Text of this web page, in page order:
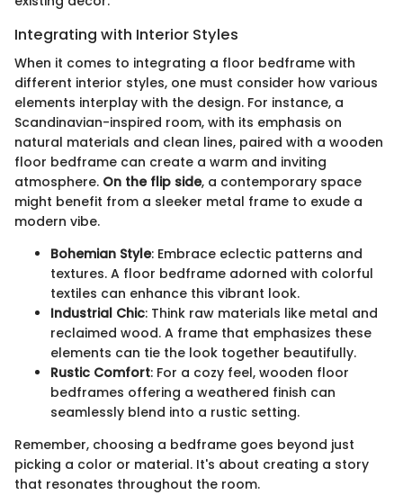
Integrating with Interior Styles
When it comes to integrating a floor bedframe with
different interior styles, one must consider how various
elements interplay with the design. For instance, a
Scandinavian-inspired room, with its emphasis on
natural materials and clean lines, paired with a wooden
floor bedframe can create a warm and inviting
atmosphere. On the flip side, a contemporary space
might benefit from a sleeker metal frame to exude a
modern vibe.
Bohemian Style: Embrace eclectic patterns and
textures. A floor bedframe adorned with colorful
textiles can enhance this vibrant look.
Industrial Chic: Think raw materials like metal and
reclaimed wood. A frame that emphasizes these
elements can tie the look together beautifully.
Rustic Comfort: For a cozy feel, wooden floor
bedframes offering a weathered finish can
seamlessly blend into a rustic setting.
Remember, choosing a bedframe goes beyond just
picking a color or material. It's about creating a story
that resonates throughout the room.